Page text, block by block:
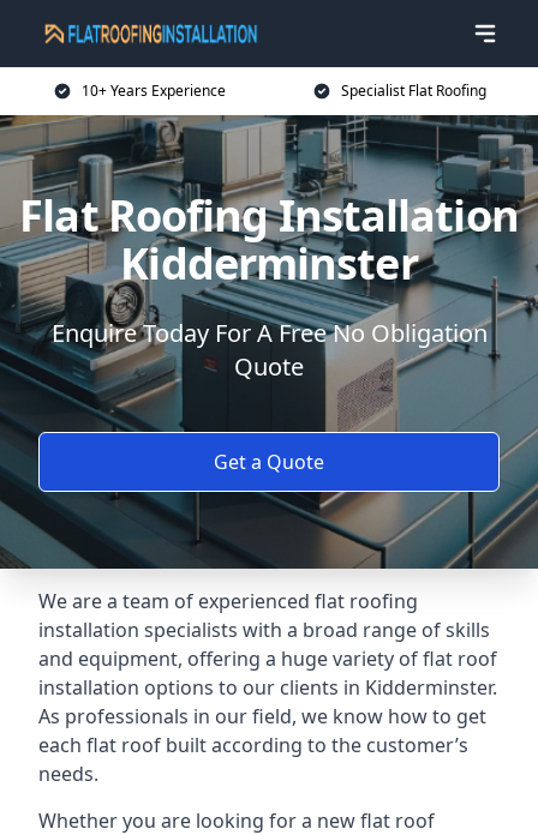
10+ Years Experience Specialist Flat Roofing
Flat Roofing Installation
Kidderminster
Enquire Today For A Free No Obligation
Quote
Get a Quote
We are a team of experienced flat roofing
installation specialists with a broad range of skills
and equipment, offering a huge variety of flat roof
installation options to our clients in Kidderminster.
As professionals in our field, we know how to get
each flat roof built according to the customer’s
needs.
Whether you are looking for a new flat roof